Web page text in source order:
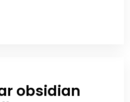
obsidian